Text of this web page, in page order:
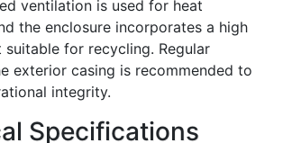
ventilation is used for heat
the enclosure incorporates a high
suitable for recycling. Regular
exterior casing is recommended to
integrity.
Specifications